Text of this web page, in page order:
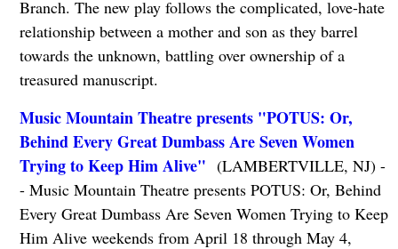
Branch. The new play follows the complicated, love-hate
relationship between a mother and son as they barrel
towards the unknown, battling over ownership of a
treasured manuscript.
Music Mountain Theatre presents "POTUS: Or,
Behind Every Great Dumbass Are Seven Women
Trying to Keep Him Alive" (LAMBERTVILLE, NJ) -
- Music Mountain Theatre presents POTUS: Or, Behind
Every Great Dumbass Are Seven Women Trying to Keep
Him Alive weekends from April 18 through May 4,